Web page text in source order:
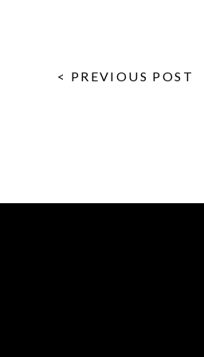
< PREVIOUS POST